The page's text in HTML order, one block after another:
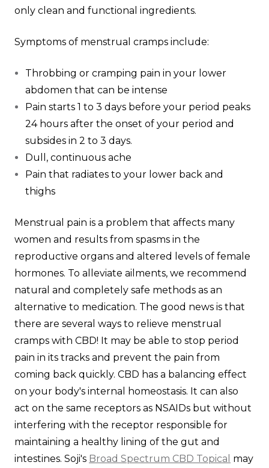
only clean and functional ingredients.
Symptoms of menstrual cramps include:
Throbbing or cramping pain in your lower
abdomen that can be intense
Pain starts 1 to 3 days before your period peaks
24 hours after the onset of your period and
subsides in 2 to 3 days.
Dull, continuous ache
Pain that radiates to your lower back and
thighs
Menstrual pain is a problem that affects many
women and results from spasms in the
reproductive organs and altered levels of female
hormones. To alleviate ailments, we recommend
natural and completely safe methods as an
alternative to medication. The good news is that
there are several ways to relieve menstrual
cramps with CBD! It may be able to stop period
pain in its tracks and prevent the pain from
coming back quickly. CBD has a balancing effect
on your body's internal homeostasis. It can also
act on the same receptors as NSAIDs but without
interfering with the receptor responsible for
maintaining a healthy lining of the gut and
intestines. Soji's Broad Spectrum CBD Topical may